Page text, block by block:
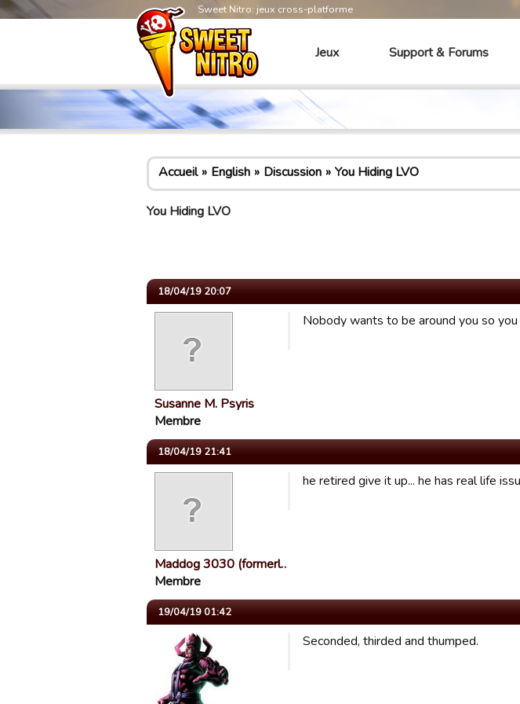
Sweet Nitro: jeux cross-platforme
Jeux Support & Forums
Accueil English Discussion You Hiding LVO
You Hiding LVO
18/04/19 20:07
Susanne M. Psyris
Membre
Nobody wants to be around you so
18/04/19 21:41
Maddog 3030 (formerl…
Membre
he retired give it up... he has real life
19/04/19 01:42
Seconded, thirded and thumped.